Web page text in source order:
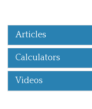
Articles
Calculators
Videos